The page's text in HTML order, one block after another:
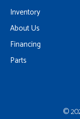
Inventory
About Us
Financing
Parts
©